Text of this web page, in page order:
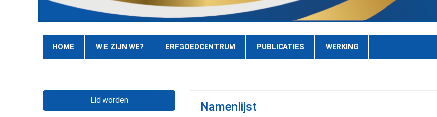
HOME WIE ZIJN WE? ERFGOEDCENTRUM PUBLICATIES WERKING
Lid worden Namenlijst